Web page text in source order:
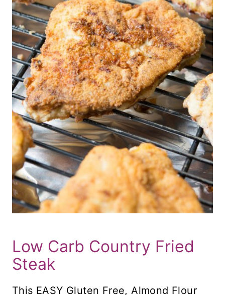
Low Carb Country Fried
Steak
This EASY Gluten Free, Almond Flour